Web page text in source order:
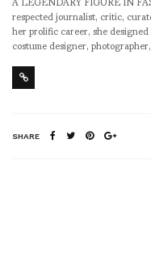
respected journalist, critic,
her prolific career, she
costume designer,
SHARE